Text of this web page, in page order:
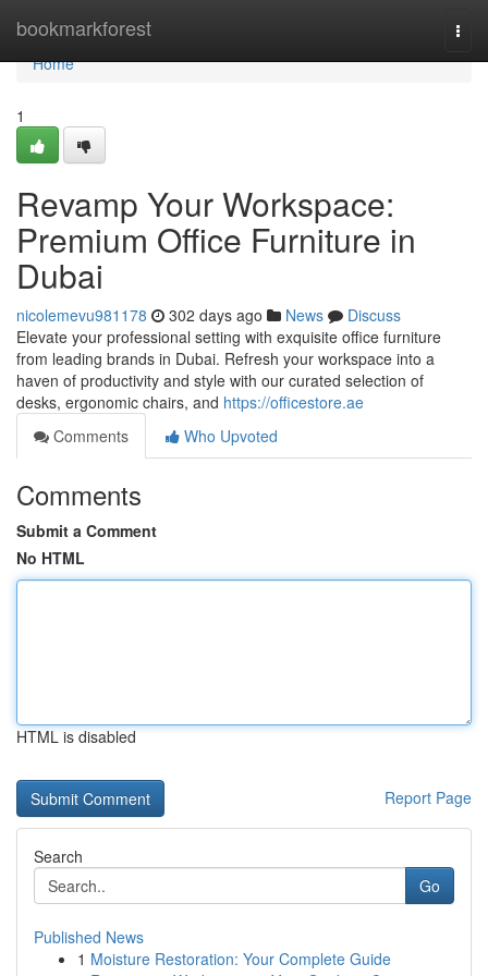
bookmarkforest
Home
Home
1
Revamp Your Workspace:
Premium Office Furniture in
Dubai
nicolemevu981178 302 days ago News
Discuss
Elevate your professional setting with exquisite office furniture
from leading brands in Dubai. Refresh your workspace into a
haven of productivity and style with our curated selection of
desks, ergonomic chairs, and https://officestore.ae
Comments
Who Upvoted
Comments
Submit a Comment
No HTML
HTML is disabled
Report Page
Search
Go
Published News
1 Moisture Restoration: Your Complete Guide